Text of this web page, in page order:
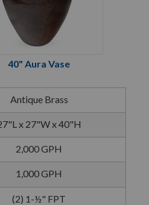
40" Aura Vase
Antique Brass
x 27"W x 40"H
2,000 GPH
1,000 GPH
(2) 1-½" FPT